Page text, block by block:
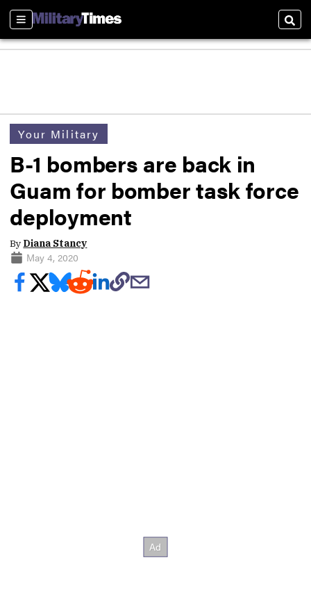
Sections
Your Military
B-1 bombers are back in
Guam for bomber task force
deployment
By Diana Stancy
May 4, 2020